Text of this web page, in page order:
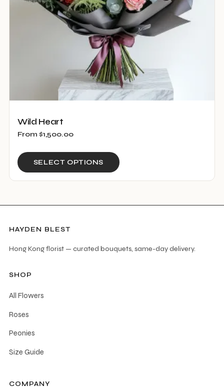
on
the
product
page
Wild Heart
From $1,500.00
SELECT OPTIONS
HAYDEN BLEST
Hong Kong florist — curated bouquets, same-day delivery.
SHOP
All Flowers
Roses
Peonies
Size Guide
COMPANY